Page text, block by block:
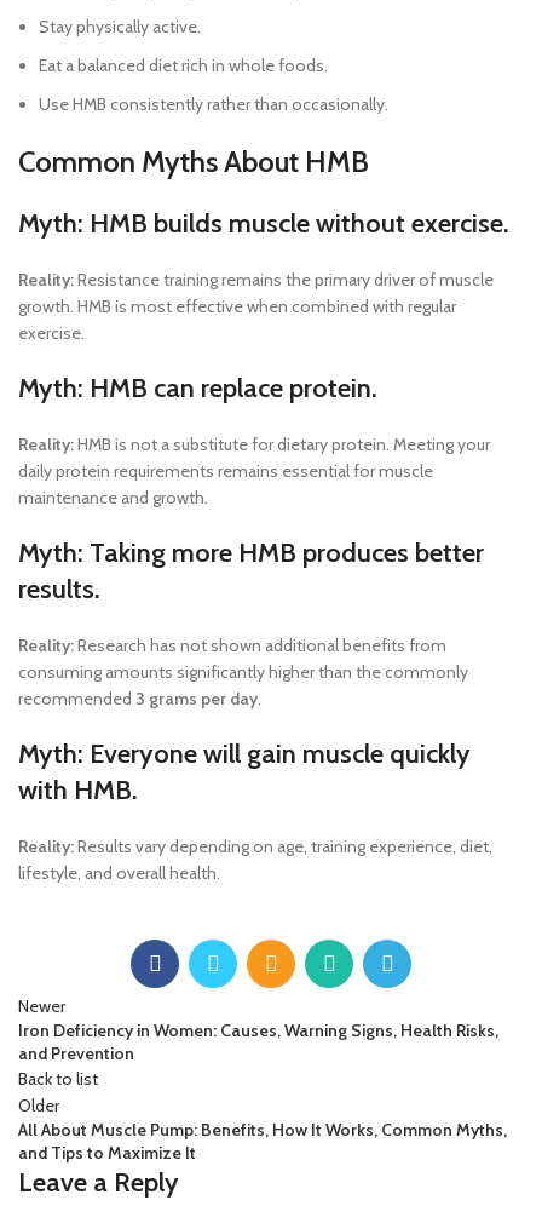
Stay physically active.
Eat a balanced diet rich in whole foods.
Use HMB consistently rather than occasionally.
Common Myths About HMB
Myth: HMB builds muscle without exercise.
Reality:Resistance training remains the primary driver of muscle
growth. HMB is most effective when combined with regular
exercise.
Myth: HMB can replace protein.
Reality:HMB is not a substitute for dietary protein. Meeting your
daily protein requirements remains essential for muscle
maintenance and growth.
Myth: Taking more HMB produces better
results.
Reality:Research has not shown additional benefits from
consuming amounts significantly higher than the commonly
recommended 3 grams per day.
Myth: Everyone will gain muscle quickly
with HMB.
Reality:Results vary depending on age, training experience, diet,
lifestyle, and overall health.
Newer
Iron Deficiency in Women: Causes, Warning Signs, Health Risks,
and Prevention
Back to list
Older
All About Muscle Pump: Benefits, How It Works, Common Myths,
and Tips to Maximize It
Leave a Reply